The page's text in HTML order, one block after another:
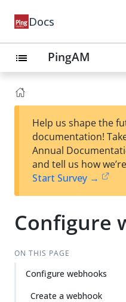
Docs
list PingAM
Help us shape the
documentation!
Annual
and tell us how
Start Survey →
Configure
ON THIS PAGE
Configure webhooks
Create a webhook